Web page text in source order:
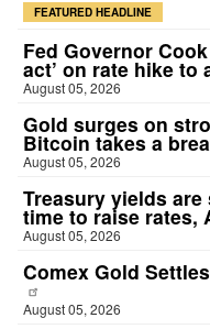
FEATURED HEADLINE
Fed Governor
act’ on rate hike
August 05, 2026
Gold surges on
Bitcoin takes a
August 05, 2026
Treasury yields
time to raise rates,
August 05, 2026
Comex Gold
August 05, 2026